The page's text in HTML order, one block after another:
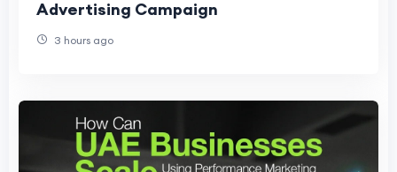
Advertising Campaign
3 hours ago